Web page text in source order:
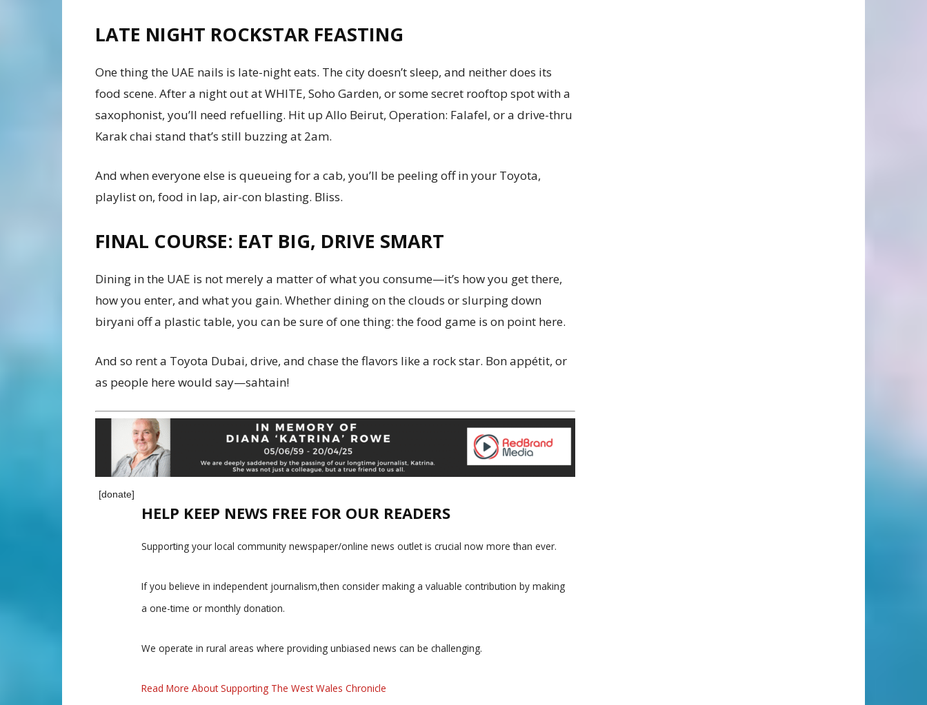
LATE NIGHT ROCKSTAR FEASTING
One thing the UAE nails is late-night eats. The city doesn’t sleep, and neither does its
food scene. After a night out at WHITE, Soho Garden, or some secret rooftop spot with a
saxophonist, you’ll need refuelling. Hit up Allo Beirut, Operation: Falafel, or a drive-thru
Karak chai stand that’s still buzzing at 2am.
And when everyone else is queueing for a cab, you’ll be peeling off in your Toyota,
playlist on, food in lap, air-con blasting. Bliss.
FINAL COURSE: EAT BIG, DRIVE SMART
Dining in the UAE is not merely a matter of what you consume—it’s how you get there,
how you enter, and what you gain. Whether dining on the clouds or slurping down
biryani off a plastic table, you can be sure of one thing: the food game is on point here.
And so rent a Toyota Dubai, drive, and chase the flavors like a rock star. Bon appétit, or
as people here would say—sahtain!
[donate]
HELP KEEP NEWS FREE FOR OUR READERS
Supporting your local community newspaper/online news outlet is crucial now more than ever.
If you believe in independent journalism,then consider making a valuable contribution by making
a one-time or monthly donation.
We operate in rural areas where providing unbiased news can be challenging.
Read More About Supporting The West Wales Chronicle